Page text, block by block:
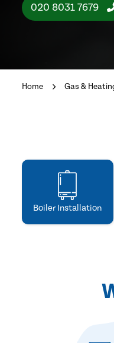
020 8031 7679
Home Gas &
Boiler Installation